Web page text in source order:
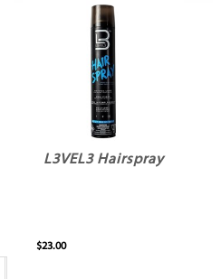
L3VEL3 Hairspray
$23.00